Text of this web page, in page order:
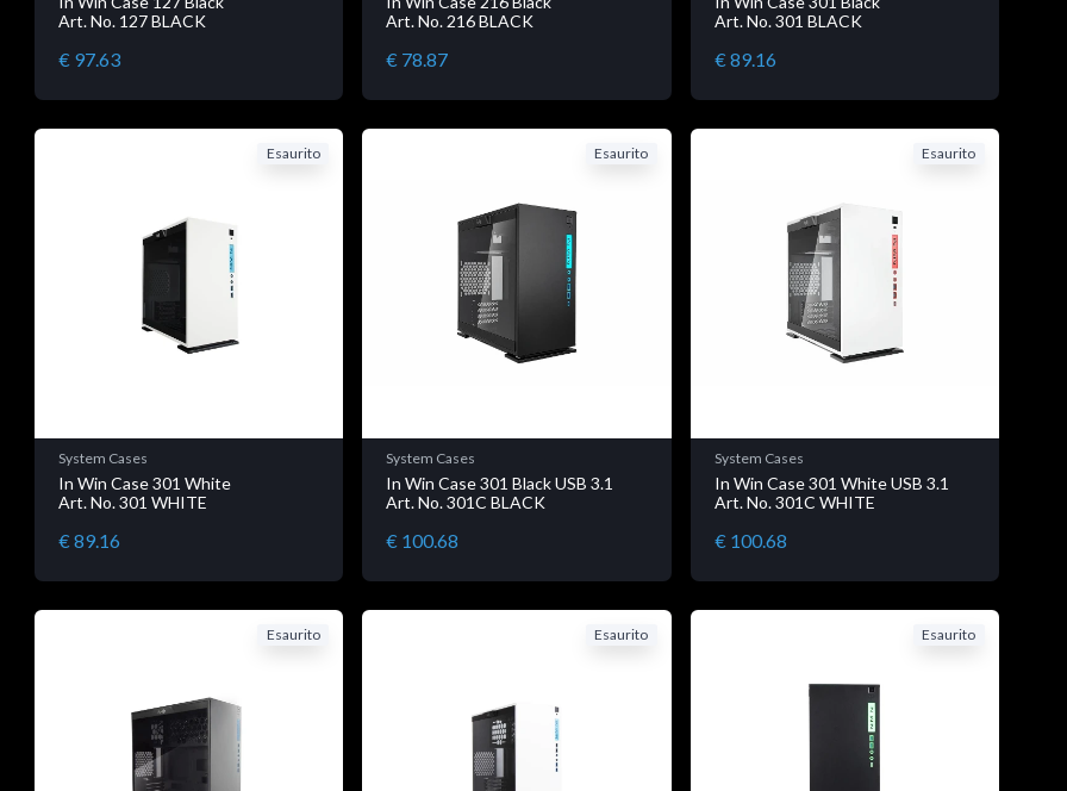
Art. No. 127 BLACK
€ 97.63
Art. No. 216 BLACK
€ 78.87
Art. No. 301 BLACK
€ 89.16
Esaurito
System Cases
In Win Case 301 White
Art. No. 301 WHITE
€ 89.16
Esaurito
System Cases
In Win Case 301 Black USB 3.1
Art. No. 301C BLACK
€ 100.68
Esaurito
System Cases
In Win Case 301 White USB 3.1
Art. No. 301C WHITE
€ 100.68
Esaurito Esaurito Esaurito